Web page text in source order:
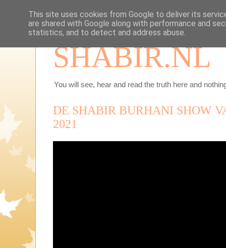
SHABIR.NL
You will see, hear and read the truth here and
DE SHABIR BURHANI SHOW
2021
This site uses cookies from Google to deliver its
are shared with Google along with performance and
statistics, and to detect and address abuse.